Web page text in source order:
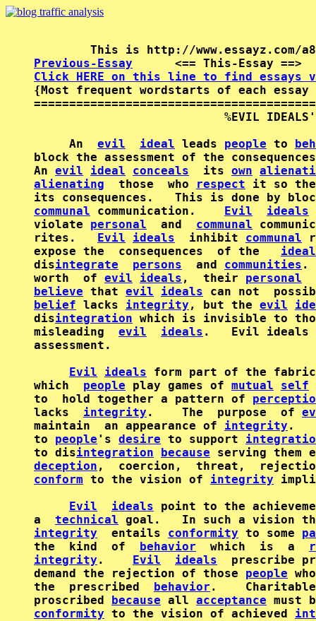
Previous-Essay
<== This-Essay
Click HERE on this line to find essays
{Most frequent wordstarts of each
%EVIL
     An
evil ideal leads people to
block the assessment of the
An evil ideal conceals
  its
own
alienating
  those  who
respect it so
its consequences.   This is done by
communal communication. Evil ideals
violate personal
  and
communal
rites. Evil ideals
  inhibit
communal
expose the  consequences  of the
disintegrate persons
  and
communities .
worth  of evil ideals ,  their personal
believe that evil
ideals
belief lacks integrity , but the evil
disintegration which is invisible to
misleading evil ideals .   Evil
assessment.
Evil
ideals form part of the
which people play games of mutual
self
to  hold together a pattern of
lacks integrity .    The  purpose  of
maintain  an appearance of integrity .
to people 's desire to support
to disintegration
because
deception ,  coercion,  threat,
conform to the vision of integrity
Evil
ideals point to the
a technical
integrity
  entails
conformity to some
the  kind  of behavior
  which  is  a
integrity . Evil ideals
prescribe
demand the rejection of those people
the  prescribed behavior .
proscribed because all acceptance
conformity to the vision of achieved